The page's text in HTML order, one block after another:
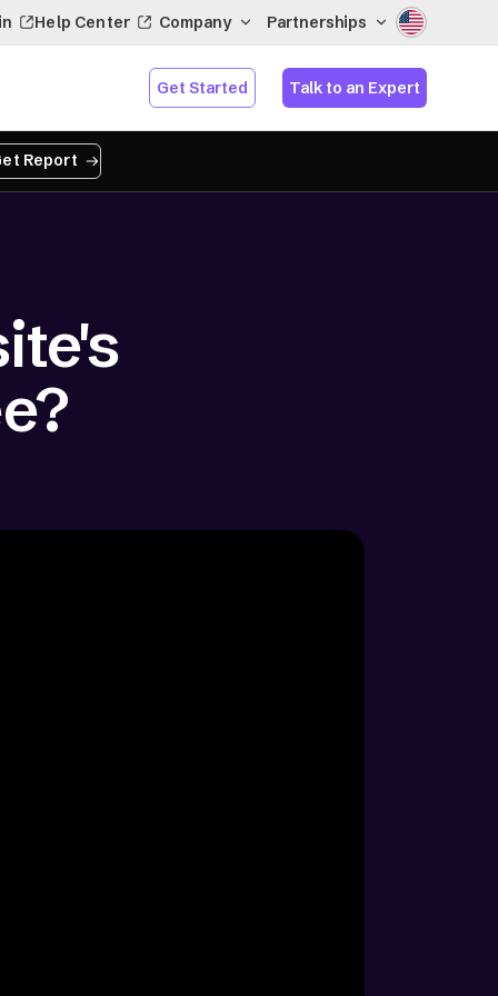
Help Center Company Partnerships
Get Started Talk to an Expert
Report